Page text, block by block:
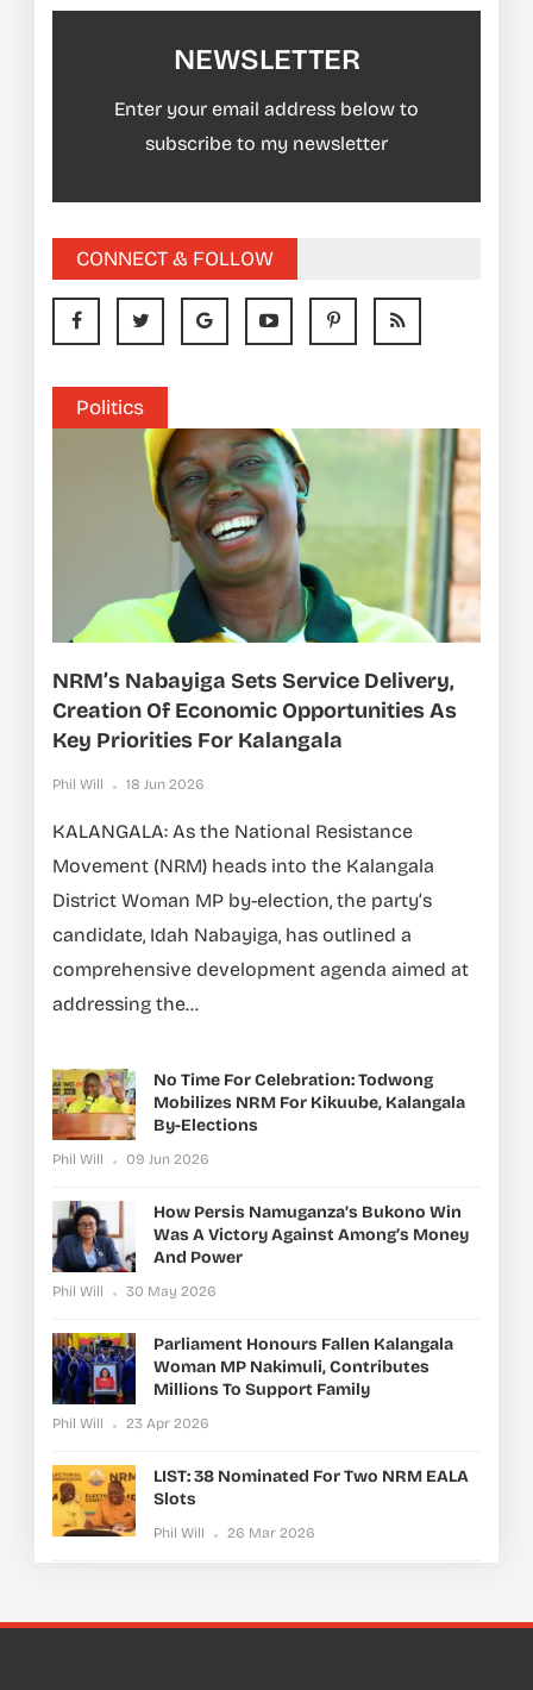
NEWSLETTER
Enter your email address below to
subscribe to my newsletter
CONNECT & FOLLOW
Politics
NRM’s Nabayiga Sets Service Delivery,
Creation Of Economic Opportunities As
Key Priorities For Kalangala
Phil Will 18 Jun 2026
KALANGALA: As the National Resistance
Movement (NRM) heads into the Kalangala
District Woman MP by-election, the party’s
candidate, Idah Nabayiga, has outlined a
comprehensive development agenda aimed at
addressing the...
No Time For Celebration: Todwong
Mobilizes NRM For Kikuube, Kalangala
By-Elections
Phil Will 09 Jun 2026
How Persis Namuganza’s Bukono Win
Was A Victory Against Among’s Money
And Power
Phil Will 30 May 2026
Parliament Honours Fallen Kalangala
Woman MP Nakimuli, Contributes
Millions To Support Family
Phil Will 23 Apr 2026
LIST: 38 Nominated For Two NRM EALA
Slots
Phil Will 26 Mar 2026